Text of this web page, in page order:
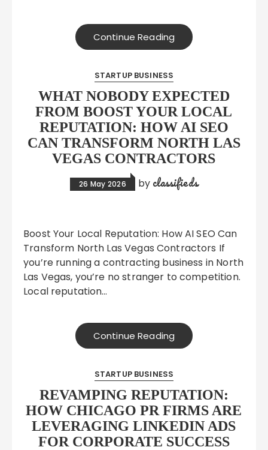
Continue Reading
STARTUP BUSINESS
WHAT NOBODY EXPECTED
FROM BOOST YOUR LOCAL
REPUTATION: HOW AI SEO
CAN TRANSFORM NORTH LAS
VEGAS CONTRACTORS
26 May 2026 by classifieds
Boost Your Local Reputation: How AI SEO Can
Transform North Las Vegas Contractors If
you’re running a contracting business in North
Las Vegas, you’re no stranger to competition.
Local reputation…
Continue Reading
STARTUP BUSINESS
REVAMPING REPUTATION:
HOW CHICAGO PR FIRMS ARE
LEVERAGING LINKEDIN ADS
FOR CORPORATE SUCCESS